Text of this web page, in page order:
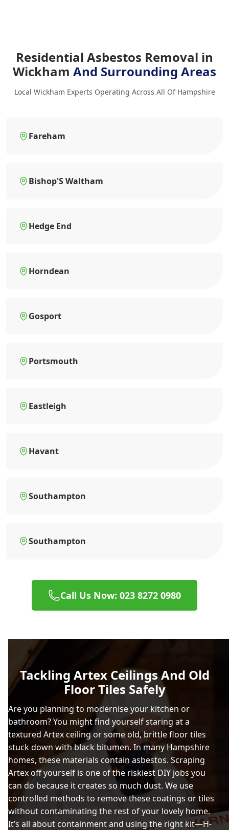
Residential Asbestos Removal in
Wickham And Surrounding Areas
Local Wickham Experts Operating Across All Of Hampshire
Fareham
Bishop'S Waltham
Hedge End
Horndean
Gosport
Portsmouth
Eastleigh
Havant
Southampton
Southampton
Call Us Now: 023 8272 0980
Tackling Artex Ceilings And Old
Floor Tiles Safely
Are you planning to modernise your kitchen or
bathroom? You might find yourself staring at a
textured Artex ceiling or some old, brittle floor tiles
stuck down with black bitumen. In many Hampshire
homes, these materials contain asbestos. Scraping
Artex off yourself is one of the riskiest DIY jobs you
can do because it creates so much dust. We use
controlled methods to remove these coatings or tiles
without contaminating the rest of your lovely home.
It’s all about containment and using the right kit—H-